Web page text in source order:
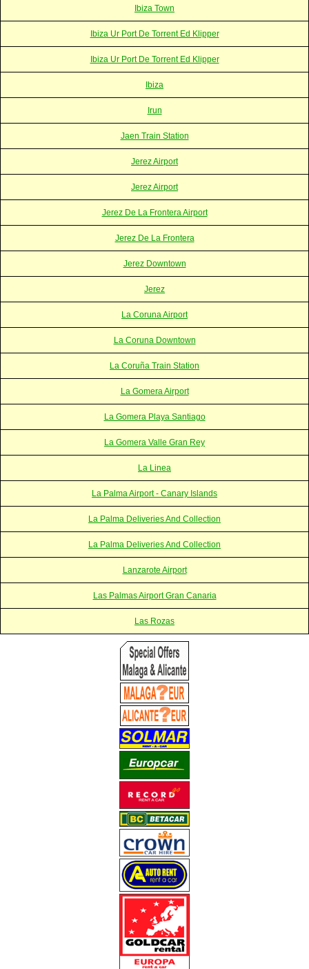
Ibiza Town
Ibiza Ur Port De Torrent Ed Klipper
Ibiza Ur Port De Torrent Ed Klipper
Ibiza
Irun
Jaen Train Station
Jerez Airport
Jerez Airport
Jerez De La Frontera Airport
Jerez De La Frontera
Jerez Downtown
Jerez
La Coruna Airport
La Coruna Downtown
La Coruña Train Station
La Gomera Airport
La Gomera Playa Santiago
La Gomera Valle Gran Rey
La Linea
La Palma Airport - Canary Islands
La Palma Deliveries And Collection
La Palma Deliveries And Collection
Lanzarote Airport
Las Palmas Airport Gran Canaria
Las Rozas